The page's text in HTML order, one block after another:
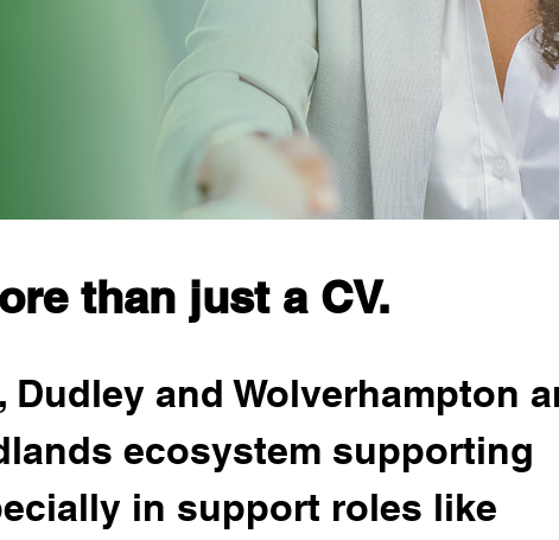
than just a CV.
and Wolverhampton
ecosystem supporting
in support roles like